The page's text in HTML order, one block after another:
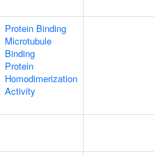
Protein Binding
Microtubule
Binding
Protein
Homodimerization
Activity